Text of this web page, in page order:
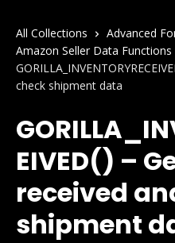
All Collections
Advanced
Amazon Seller Data Functions
check shipment data
EIVED() –
received
shipment